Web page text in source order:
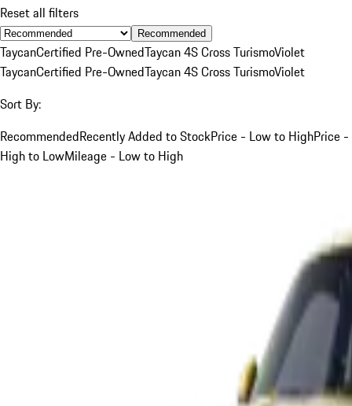
Reset all filters
Recommended
TaycanCertified Pre-OwnedTaycan 4S Cross TurismoViolet
TaycanCertified Pre-OwnedTaycan 4S Cross TurismoViolet
Sort By:
RecommendedRecently Added to StockPrice - Low to HighPrice -
High to LowMileage - Low to High